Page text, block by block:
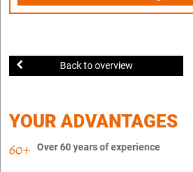
Back to overview
YOUR ADVANTAGES
Over 60 years of experience